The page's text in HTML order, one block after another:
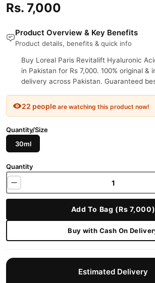
Rs. 7,000
Product Overview & Key Benefits
Product details, benefits & quick info
Buy Loreal Paris Revitalift Hyaluronic
in Pakistan for Rs 7,000. 100% original &
delivery across Pakistan. Guaranteed
22 people are watching this product now!
Quantity/Size
30ml
Quantity
Add To Bag (Rs 7,000)
Buy with Cash On
Estimated Delivery